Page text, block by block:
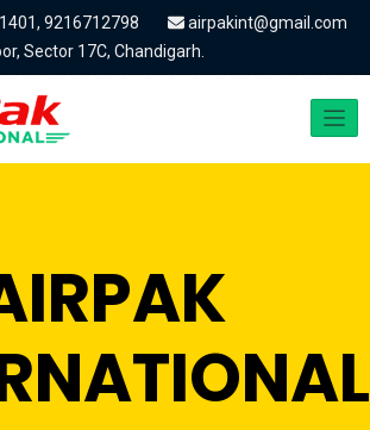
9216712798
airpakint@gmail.com
Sector 17C, Chandigarh.